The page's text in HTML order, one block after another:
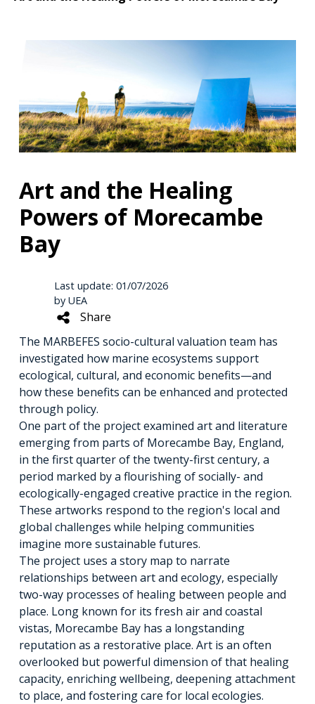
Art and the Healing
Powers of Morecambe
Bay
Last update: 01/07/2026
by UEA
Share
The MARBEFES socio-cultural valuation team has
investigated how marine ecosystems support
ecological, cultural, and economic benefits—and
how these benefits can be enhanced and protected
through policy.
One part of the project examined art and literature
emerging from parts of Morecambe Bay, England,
in the first quarter of the twenty-first century, a
period marked by a flourishing of socially- and
ecologically-engaged creative practice in the region.
These artworks respond to the region's local and
global challenges while helping communities
imagine more sustainable futures.
The project uses a story map to narrate
relationships between art and ecology, especially
two-way processes of healing between people and
place. Long known for its fresh air and coastal
vistas, Morecambe Bay has a longstanding
reputation as a restorative place. Art is an often
overlooked but powerful dimension of that healing
capacity, enriching wellbeing, deepening attachment
to place, and fostering care for local ecologies.